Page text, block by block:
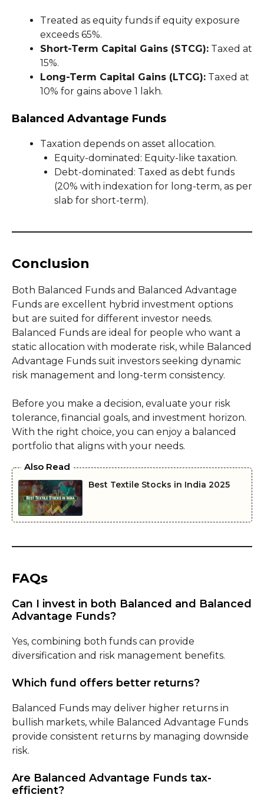
Treated as equity funds if equity exposure
exceeds 65%.
Short-Term Capital Gains (STCG): Taxed at
15%.
Long-Term Capital Gains (LTCG): Taxed at
10% for gains above ₹1 lakh.
Balanced Advantage Funds
Taxation depends on asset allocation.
Equity-dominated: Equity-like taxation.
Debt-dominated: Taxed as debt funds
(20% with indexation for long-term, as per
slab for short-term).
Conclusion
Both Balanced Funds and Balanced Advantage
Funds are excellent hybrid investment options
but are suited for different investor needs.
Balanced Funds are ideal for people who want a
static allocation with moderate risk, while Balanced
Advantage Funds suit investors seeking dynamic
risk management and long-term consistency.
Before you make a decision, evaluate your risk
tolerance, financial goals, and investment horizon.
With the right choice, you can enjoy a balanced
portfolio that aligns with your needs.
Also Read
Best Textile Stocks in India 2025
FAQs
Can I invest in both Balanced and Balanced
Advantage Funds?
Yes, combining both funds can provide
diversification and risk management benefits.
Which fund offers better returns?
Balanced Funds may deliver higher returns in
bullish markets, while Balanced Advantage Funds
provide consistent returns by managing downside
risk.
Are Balanced Advantage Funds tax-
efficient?